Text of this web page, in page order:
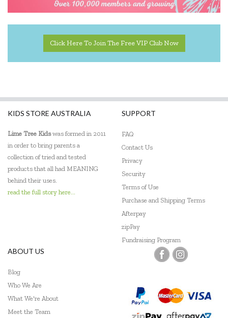
Click Here To Join The Free VIP Club Now
KIDS STORE AUSTRALIA
Lime Tree Kidswas formed in 2011
in order to bring parents a
collection of tried and tested
products that all had MEANING
behind their uses.
read the full story here...
SUPPORT
FAQ
Contact Us
Privacy
Security
Terms of Use
Purchase and Shipping Terms
Afterpay
zipPay
Fundraising Program
ABOUT US
Blog
Who We Are
What We're About
Meet the Team